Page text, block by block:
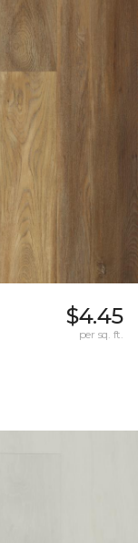
$4.45
per sq. ft.